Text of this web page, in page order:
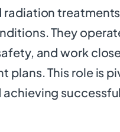
They
and work
plans. This role is
achieving